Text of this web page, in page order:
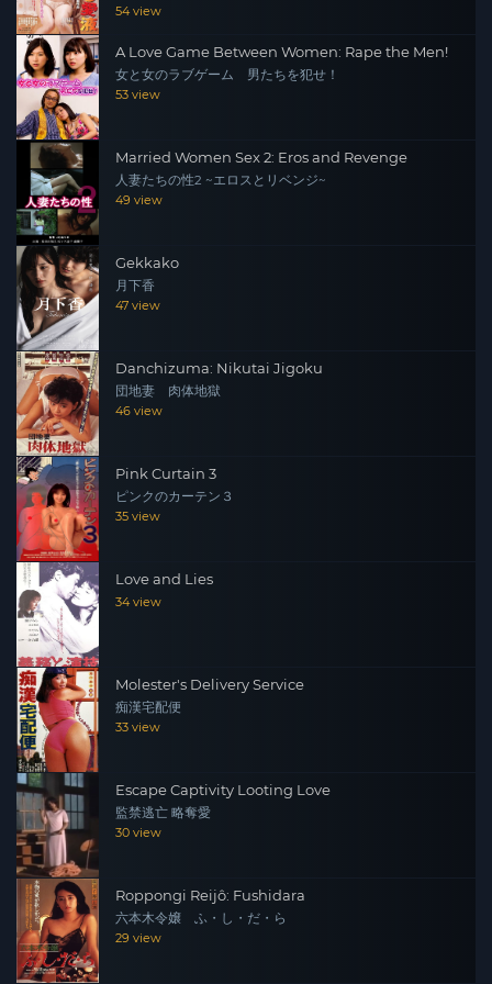
54 view
A Love Game Between Women: Rape the Men!
女と女のラブゲーム 男たちを犯せ！
53 view
Married Women Sex 2: Eros and Revenge
人妻たちの性2 ~エロスとリベンジ~
49 view
Gekkako
月下香
47 view
Danchizuma: Nikutai Jigoku
団地妻 肉体地獄
46 view
Pink Curtain 3
ピンクのカーテン３
35 view
Love and Lies
34 view
Molester's Delivery Service
痴漢宅配便
33 view
Escape Captivity Looting Love
監禁逃亡 略奪愛
30 view
Roppongi Reijô: Fushidara
六本木令嬢 ふ・し・だ・ら
29 view